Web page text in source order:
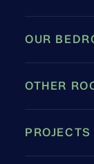
OUR
OTHER
PROJECTS